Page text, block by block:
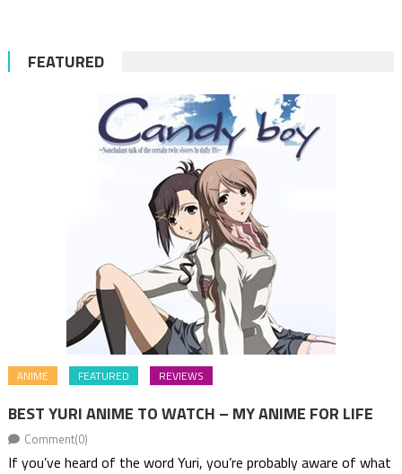
FEATURED
ANIME FEATURED REVIEWS
BEST YURI ANIME TO WATCH – MY ANIME FOR LIFE
Comment(0)
If you’ve heard of the word Yuri, you’re probably aware of what